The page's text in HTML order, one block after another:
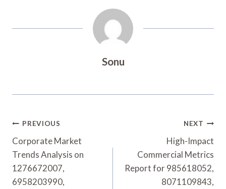
Sonu
Post
Navigation
PREVIOUS
Corporate Market
Trends Analysis on
1276672007,
6958203990,
NEXT
High-Impact
Commercial Metrics
Report for 985618052,
8071109843,